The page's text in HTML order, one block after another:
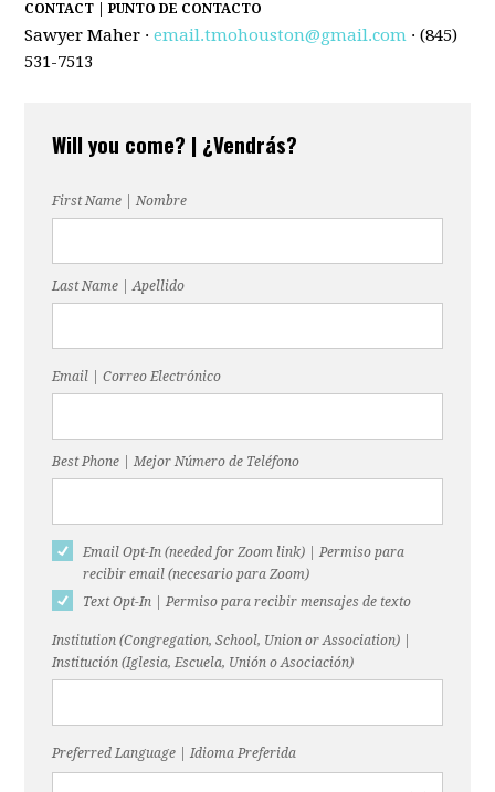
CONTACT | PUNTO DE CONTACTO
Sawyer Maher ·email.tmohouston@gmail.com · (845)
531-7513
Will you come? | ¿Vendrás?
First Name | Nombre
Last Name | Apellido
Email | Correo Electrónico
Best Phone | Mejor Número de Teléfono
Email Opt-In (needed for Zoom link) | Permiso para
recibir email (necesario para Zoom)
Text Opt-In | Permiso para recibir mensajes de texto
Institution (Congregation, School, Union or Association) |
Institución (Iglesia, Escuela, Unión o Asociación)
Preferred Language | Idioma Preferida